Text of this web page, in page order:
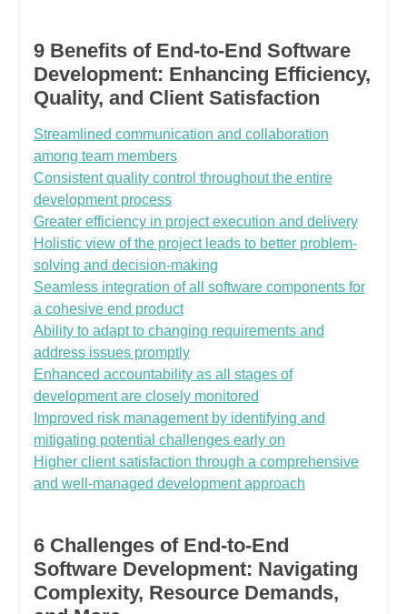
9 Benefits of End-to-End Software
Development: Enhancing Efficiency,
Quality, and Client Satisfaction
Streamlined communication and collaboration
among team members
Consistent quality control throughout the entire
development process
Greater efficiency in project execution and delivery
Holistic view of the project leads to better problem-
solving and decision-making
Seamless integration of all software components for
a cohesive end product
Ability to adapt to changing requirements and
address issues promptly
Enhanced accountability as all stages of
development are closely monitored
Improved risk management by identifying and
mitigating potential challenges early on
Higher client satisfaction through a comprehensive
and well-managed development approach
6 Challenges of End-to-End
Software Development: Navigating
Complexity, Resource Demands,